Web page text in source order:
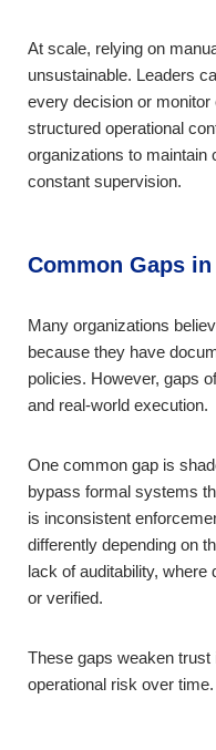
At scale, relying on
unsustainable. Leaders
every decision or
structured operational
organizations to maintain
constant supervision.
Common Gaps
Many organizations
because they have
policies. However, gaps
and real-world execution.
One common gap is
bypass formal systems
is inconsistent
differently depending on
lack of auditability,
or verified.
These gaps weaken
operational risk over time.